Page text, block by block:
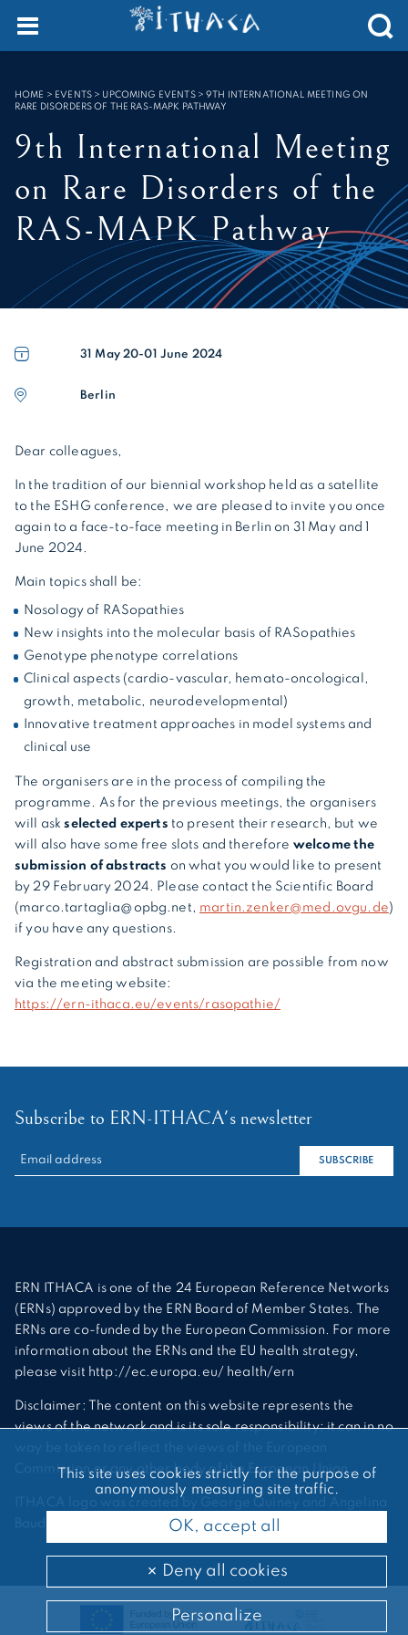
SEARCH :
HOME > EVENTS > UPCOMING EVENTS>9TH INTERNATIONAL MEETING ON
RARE DISORDERS OF THE RAS-MAPK PATHWAY
9th International Meeting
on Rare Disorders of the
RAS-MAPK Pathway
31 May 20-01 June 2024
Berlin
Dear colleagues,
In the tradition of our biennial workshop held as a satellite
to the ESHG conference, we are pleased to invite you once
again to a face-to-face meeting in Berlin on 31 May and 1
June 2024.
Main topics shall be:
Nosology of RASopathies
New insights into the molecular basis of RASopathies
Genotype phenotype correlations
Clinical aspects (cardio-vascular, hemato-oncological,
growth, metabolic, neurodevelopmental)
Innovative treatment approaches in model systems and
clinical use
The organisers are in the process of compiling the
programme. As for the previous meetings, the organisers
will askselected experts to present their research, but we
will also have some free slots and therefore welcome the
submission of abstracts on what you would like to present
by 29 February 2024. Please contact the Scientific Board
(marco.tartaglia@opbg.net, martin.zenker@med.ovgu.de)
if you have any questions.
Registration and abstract submission are possible from now
via the meeting website:
https://ern-ithaca.eu/events/rasopathie/
Subscribe to ERN-ITHACA's newsletter
RECHERCHER :
SUBSCRIBE
ERN ITHACA is one of the 24 European Reference Networks
(ERNs) approved by the ERN Board of Member States. The
ERNs are co-funded by the European Commission. For more
information about the ERNs and the EU health strategy,
please visit http://ec.europa.eu/ health/ern
Disclaimer: The content on this website represents the
views of the network and is its sole responsibility; it can in no
way be taken to reflect the views of the European
Commission or any other body of the European Union.
ITHACA logo was created by George Quiney and Angelina
Bauder
Cookies management panel
This site uses cookies strictly for the purpose of
anonymously measuring site traffic.
OK, accept all
Deny all cookies
Personalize